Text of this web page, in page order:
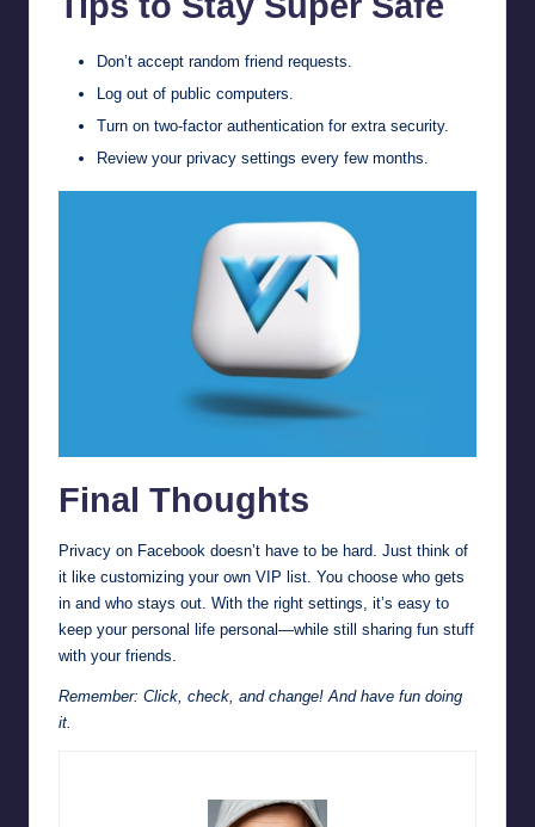
Don’t accept random friend requests.
Log out of public computers.
Turn on two-factor authentication for extra security.
Review your privacy settings every few months.
Final Thoughts
Privacy on Facebook doesn’t have to be hard. Just think of
it like customizing your own VIP list. You choose who gets
in and who stays out. With the right settings, it’s easy to
keep your personal life personal—while still sharing fun stuff
with your friends.
Remember: Click, check, and change! And have fun doing
it.